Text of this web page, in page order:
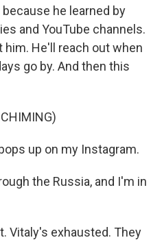
he learned by
and YouTube channels.
He'll reach out when
go by. And then this
up on my Instagram.
the Russia, and I'm in
Vitaly's exhausted. They